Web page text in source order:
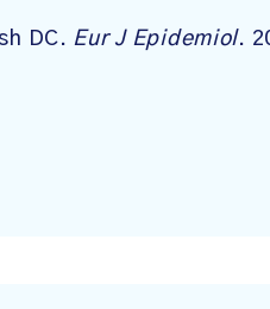
DC. Eur J Epidemiol.